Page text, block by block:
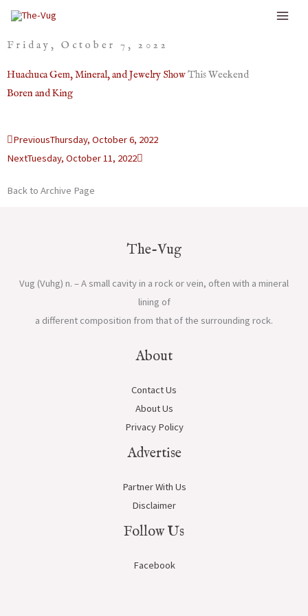
Skip
content
Friday, October 7, 2022
Huachuca Gem, Mineral, and Jewelry ShowThis Weekend
Boren and King
Prev
PreviousThursday, October 6, 2022
NextTuesday, October 11, 2022
Next
Back to Archive Page
The-Vug
Vug (Vuhg) n. – A small cavity in a rock or vein, often with a mineral
lining of
a different composition from that of the surrounding rock.
About
Contact Us
About Us
Privacy Policy
Advertise
Partner With Us
Disclaimer
Follow Us
Facebook